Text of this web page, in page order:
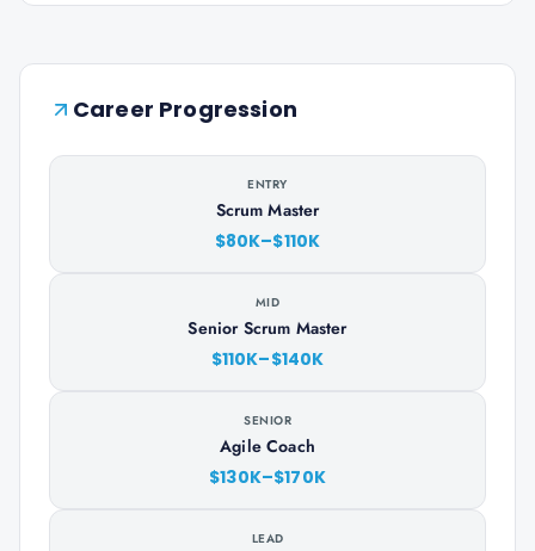
Career Progression
ENTRY
Scrum Master
$80K–$110K
MID
Senior Scrum Master
$110K–$140K
SENIOR
Agile Coach
$130K–$170K
LEAD